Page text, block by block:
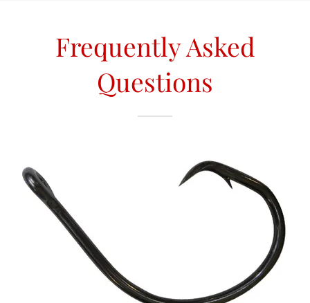
Frequently Asked
Questions